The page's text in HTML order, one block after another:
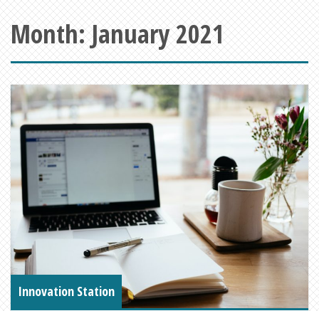
Month: January 2021
Innovation Station